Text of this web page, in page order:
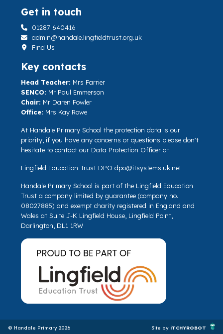
Get in touch
01287 640416
admin@handale.lingfieldtrust.org.uk
Find Us
Key contacts
Head Teacher: Mrs Farrier
SENCO: Mr Paul Emmerson
Chair: Mr Daren Fowler
Office: Mrs Kay Rowe
At Handale Primary School the protection data is our
priority, if you have any concerns or questions please don't
hesitate to contact our Data Protection Officer at.
Lingfield Education Trust DPO dpo@itsystems.uk.net
Handale Primary School is part of the Lingfield Education
Trust a company limited by guarantee (company no.
08027885) and exempt charity registered in England and
Wales at Suite J-K Lingfield House, Lingfield Point,
Darlington, DL1 1RW
© Handale Primary 2026 Site by iTCHYROBOT